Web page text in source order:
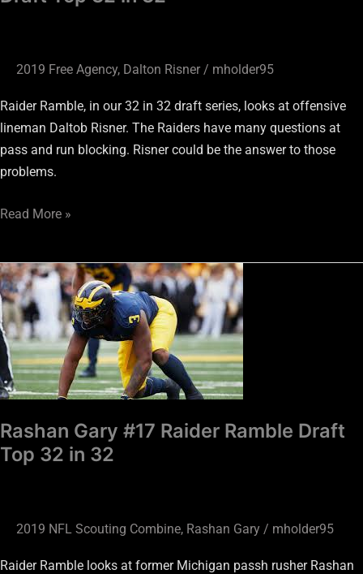
2019 Free Agency, Dalton Risner / mholder95
Raider Ramble, in our 32 in 32 draft series, looks at offensive
lineman Daltob Risner. The Raiders have many questions at
pass and run blocking. Risner could be the answer to those
problems.
Read More »
Rashan Gary #17 Raider Ramble Draft
Top 32 in 32
2019 NFL Scouting Combine, Rashan Gary / mholder95
Raider Ramble looks at former Michigan passh rusher Rashan
Rashan
Gary
#17
Raider
Ramble
Draft
Top
32
in